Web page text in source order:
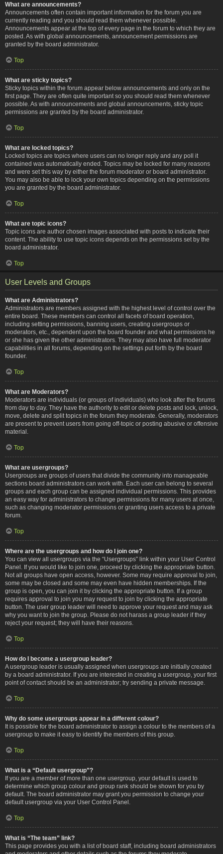
What are announcements?
Announcements often contain important information for the forum you are
currently reading and you should read them whenever possible.
Announcements appear at the top of every page in the forum to which they are
posted. As with global announcements, announcement permissions are
granted by the board administrator.
Top
What are sticky topics?
Sticky topics within the forum appear below announcements and only on the
first page. They are often quite important so you should read them whenever
possible. As with announcements and global announcements, sticky topic
permissions are granted by the board administrator.
Top
What are locked topics?
Locked topics are topics where users can no longer reply and any poll it
contained was automatically ended. Topics may be locked for many reasons
and were set this way by either the forum moderator or board administrator.
You may also be able to lock your own topics depending on the permissions
you are granted by the board administrator.
Top
What are topic icons?
Topic icons are author chosen images associated with posts to indicate their
content. The ability to use topic icons depends on the permissions set by the
board administrator.
Top
User Levels and Groups
What are Administrators?
Administrators are members assigned with the highest level of control over the
entire board. These members can control all facets of board operation,
including setting permissions, banning users, creating usergroups or
moderators, etc., dependent upon the board founder and what permissions he
or she has given the other administrators. They may also have full moderator
capabilities in all forums, depending on the settings put forth by the board
founder.
Top
What are Moderators?
Moderators are individuals (or groups of individuals) who look after the forums
from day to day. They have the authority to edit or delete posts and lock, unlock,
move, delete and split topics in the forum they moderate. Generally, moderators
are present to prevent users from going off-topic or posting abusive or offensive
material.
Top
What are usergroups?
Usergroups are groups of users that divide the community into manageable
sections board administrators can work with. Each user can belong to several
groups and each group can be assigned individual permissions. This provides
an easy way for administrators to change permissions for many users at once,
such as changing moderator permissions or granting users access to a private
forum.
Top
Where are the usergroups and how do I join one?
You can view all usergroups via the “Usergroups” link within your User Control
Panel. If you would like to join one, proceed by clicking the appropriate button.
Not all groups have open access, however. Some may require approval to join,
some may be closed and some may even have hidden memberships. If the
group is open, you can join it by clicking the appropriate button. If a group
requires approval to join you may request to join by clicking the appropriate
button. The user group leader will need to approve your request and may ask
why you want to join the group. Please do not harass a group leader if they
reject your request; they will have their reasons.
Top
How do I become a usergroup leader?
A usergroup leader is usually assigned when usergroups are initially created
by a board administrator. If you are interested in creating a usergroup, your first
point of contact should be an administrator; try sending a private message.
Top
Why do some usergroups appear in a different colour?
It is possible for the board administrator to assign a colour to the members of a
usergroup to make it easy to identify the members of this group.
Top
What is a “Default usergroup”?
If you are a member of more than one usergroup, your default is used to
determine which group colour and group rank should be shown for you by
default. The board administrator may grant you permission to change your
default usergroup via your User Control Panel.
Top
What is “The team” link?
This page provides you with a list of board staff, including board administrators